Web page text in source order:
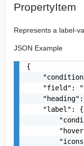
PropertyItem
Represents a label-
JSON Example
{
"field":
    "label": {